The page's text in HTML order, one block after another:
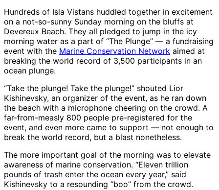
Hundreds of Isla Vistans huddled together in excitement
on a not-so-sunny Sunday morning on the bluffs at
Devereux Beach. They all pledged to jump in the icy
morning water as a part of “The Plunge” — a fundraising
event with the Marine Conservation Network aimed at
breaking the world record of 3,500 participants in an
ocean plunge.
“Take the plunge! Take the plunge!” shouted Lior
Kishinevsky, an organizer of the event, as he ran down
the beach with a microphone cheering on the crowd. A
far-from-measly 800 people pre-registered for the
event, and even more came to support — not enough to
break the world record, but a blast nonetheless.
The more important goal of the morning was to elevate
awareness of marine conservation. “Eleven trillion
pounds of trash enter the ocean every year,” said
Kishinevsky to a resounding “boo” from the crowd.